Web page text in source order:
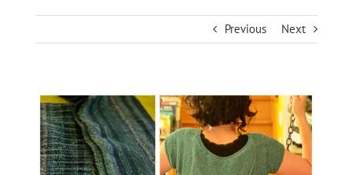
Previous Next
View
Larger
Image